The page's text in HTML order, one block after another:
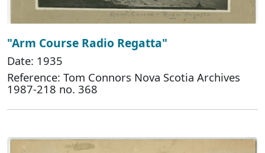
"Arm Course Radio Regatta"
Date: 1935
Reference: Tom Connors Nova Scotia Archives
1987-218 no. 368